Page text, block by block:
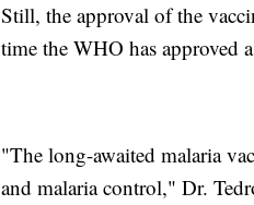
Still, the approval of the
time the WHO has approved
"The long-awaited malaria
and malaria control," Dr.